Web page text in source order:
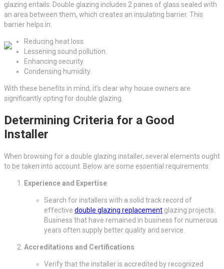
glazing entails. Double glazing includes 2 panes of glass sealed with
an area between them, which creates an insulating barrier. This
barrier helps in:
Reducing heat loss.
Lessening sound pollution.
Enhancing security.
Condensing humidity.
With these benefits in mind, it’s clear why house owners are
significantly opting for double glazing.
Determining Criteria for a Good
Installer
When browsing for a double glazing installer, several elements ought
to be taken into account. Below are some essential requirements:
Experience and Expertise
Search for installers with a solid track record of
effective double glazing replacement glazing projects.
Business that have remained in business for numerous
years often supply better quality and service.
Accreditations and Certifications
Verify that the installer is accredited by recognized